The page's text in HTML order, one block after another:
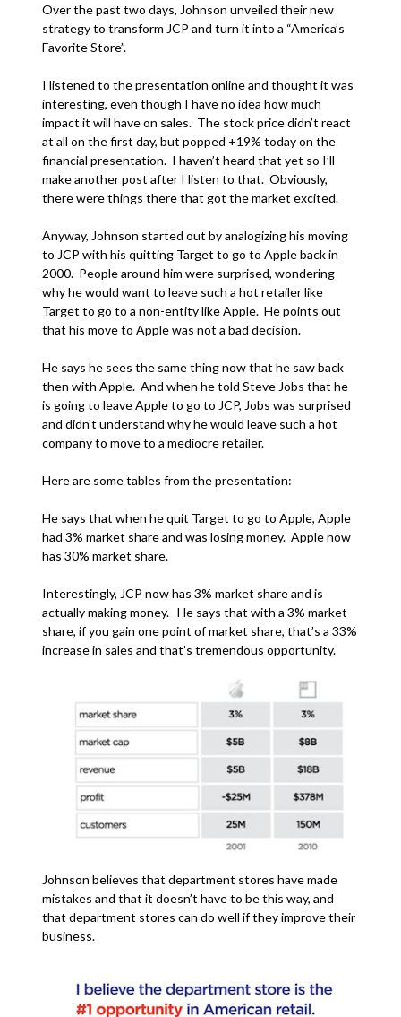
Over the past two days, Johnson unveiled their new
strategy to transform JCP and turn it into a “America’s
Favorite Store”.
I listened to the presentation online and thought it was
interesting, even though I have no idea how much
impact it will have on sales. The stock price didn’t react
at all on the first day, but popped +19% today on the
financial presentation. I haven’t heard that yet so I’ll
make another post after I listen to that. Obviously,
there were things there that got the market excited.
Anyway, Johnson started out by analogizing his moving
to JCP with his quitting Target to go to Apple back in
2000. People around him were surprised, wondering
why he would want to leave such a hot retailer like
Target to go to a non-entity like Apple. He points out
that his move to Apple was not a bad decision.
He says he sees the same thing now that he saw back
then with Apple. And when he told Steve Jobs that he
is going to leave Apple to go to JCP, Jobs was surprised
and didn’t understand why he would leave such a hot
company to move to a mediocre retailer.
Here are some tables from the presentation:
He says that when he quit Target to go to Apple, Apple
had 3% market share and was losing money. Apple now
has 30% market share.
Interestingly, JCP now has 3% market share and is
actually making money. He says that with a 3% market
share, if you gain one point of market share, that’s a 33%
increase in sales and that’s tremendous opportunity.
Johnson believes that department stores have made
mistakes and that it doesn’t have to be this way, and
that department stores can do well if they improve their
business.